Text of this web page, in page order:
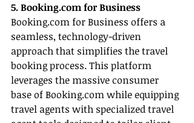
5. Booking.com for Business
Booking.com for Business offers a
seamless, technology-driven
approach that simplifies the travel
booking process. This platform
leverages the massive consumer
base of Booking.com while equipping
travel agents with specialized travel